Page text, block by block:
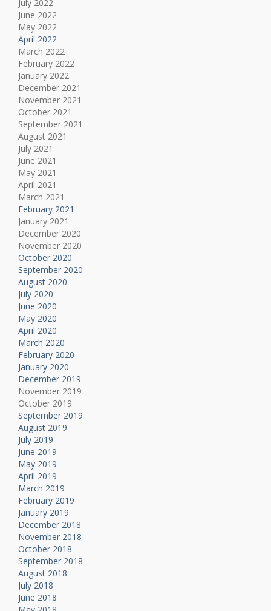
July 2022
June 2022
May 2022
April 2022
March 2022
February 2022
January 2022
December 2021
November 2021
October 2021
September 2021
August 2021
July 2021
June 2021
May 2021
April 2021
March 2021
February 2021
January 2021
December 2020
November 2020
October 2020
September 2020
August 2020
July 2020
June 2020
May 2020
April 2020
March 2020
February 2020
January 2020
December 2019
November 2019
October 2019
September 2019
August 2019
July 2019
June 2019
May 2019
April 2019
March 2019
February 2019
January 2019
December 2018
November 2018
October 2018
September 2018
August 2018
July 2018
June 2018